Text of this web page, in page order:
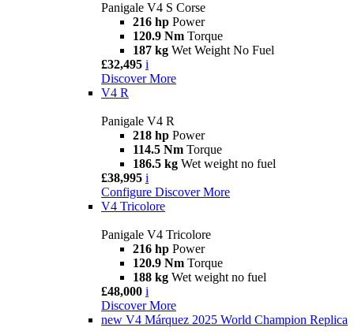
Panigale V4 S Corse
216 hp Power
120.9 Nm Torque
187 kg Wet Weight No Fuel
£32,495 i
Discover More
V4 R
Panigale V4 R
218 hp Power
114.5 Nm Torque
186.5 kg Wet weight no fuel
£38,995 i
Configure Discover More
V4 Tricolore
Panigale V4 Tricolore
216 hp Power
120.9 Nm Torque
188 kg Wet weight no fuel
£48,000 i
Discover More
new V4 Márquez 2025 World Champion Replica